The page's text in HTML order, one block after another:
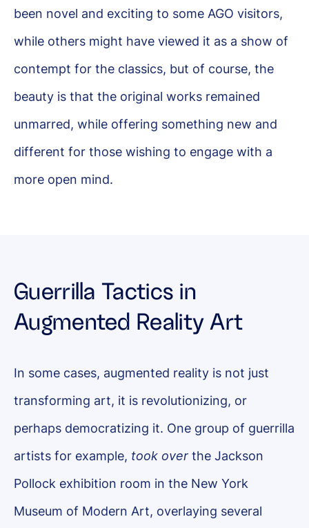
been novel and exciting to some AGO visitors,
while others might have viewed it as a show of
contempt for the classics, but of course, the
beauty is that the original works remained
unmarred, while offering something new and
different for those wishing to engage with a
more open mind.
Guerrilla Tactics in
Augmented Reality Art
In some cases, augmented reality is not just
transforming art, it is revolutionizing, or
perhaps democratizing it. One group of guerrilla
artists for example, took over the Jackson
Pollock exhibition room in the New York
Museum of Modern Art, overlaying several